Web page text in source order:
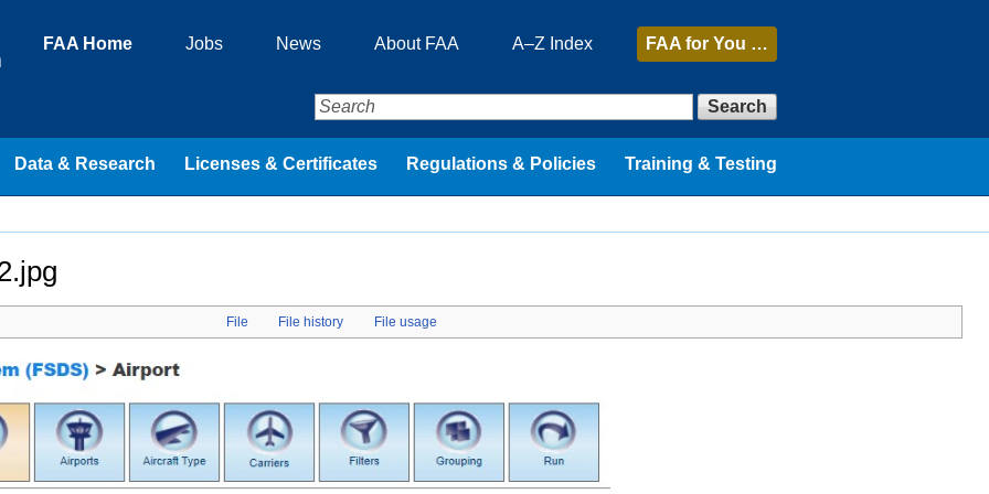
File File history File usage
FAA Home
Jobs News About FAA A–Z Index FAA for You …
Search
Data & Research Licenses & Certificates Regulations & Policies Training & Testing